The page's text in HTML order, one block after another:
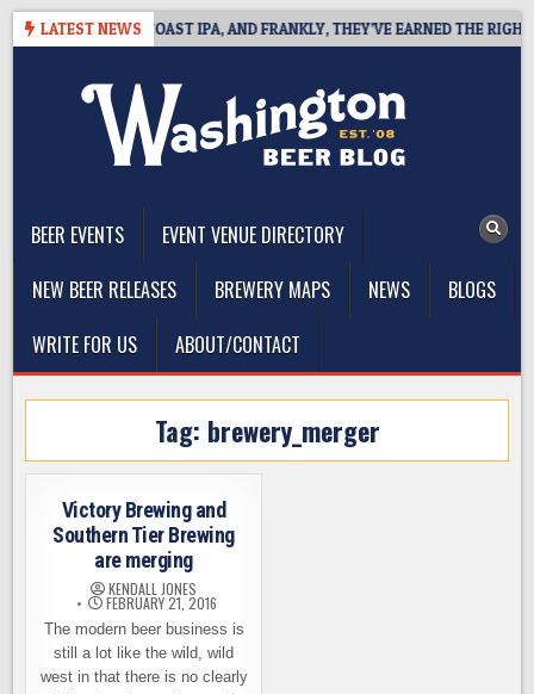
Skip
LATEST NEWS
DEFINES WEST COAST IPA, AND FRANKLY, THEY’VE EARNED THE RIGHT TO
BEER EVENTS
EVENT VENUE DIRECTORY
NEW BEER RELEASES
BREWERY MAPS NEWS
BLOGS
WRITE FOR US
ABOUT/CONTACT
Tag: brewery_merger
Victory Brewing and
Southern Tier Brewing
are merging
KENDALL JONES
FEBRUARY 21, 2016
The modern beer business is
still a lot like the wild, wild
west in that there is no clearly